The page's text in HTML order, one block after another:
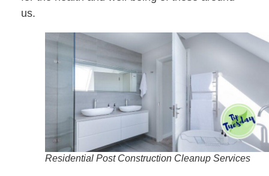
us.
Residential Post Construction Cleanup Services